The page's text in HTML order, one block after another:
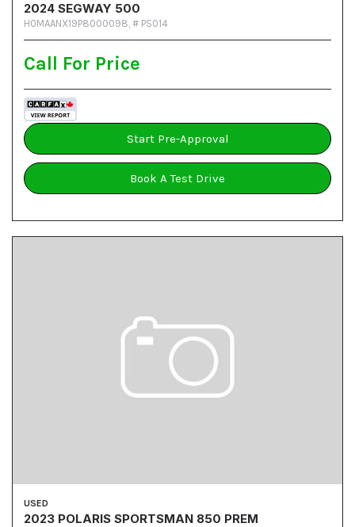
2024 SEGWAY 500
H0MAANX19P8000098, # PS014
Call For Price
Start Pre-Approval
Book A Test Drive
USED
2023 POLARIS SPORTSMAN 850 PREM